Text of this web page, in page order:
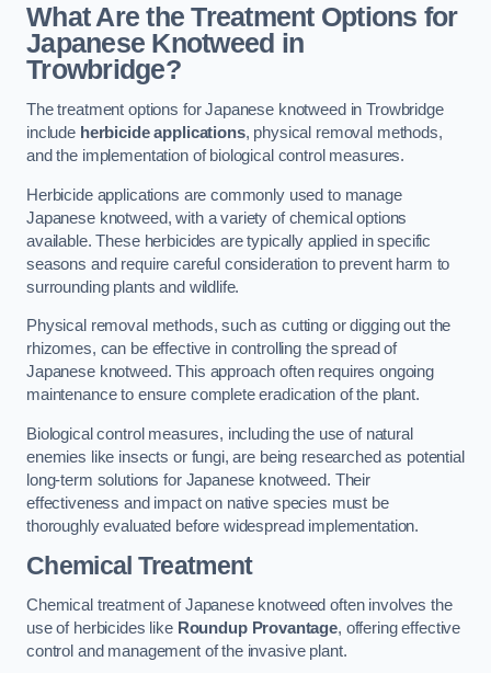
What Are the Treatment Options for
Japanese Knotweed in
Trowbridge?
The treatment options for Japanese knotweed in Trowbridge
include herbicide applications, physical removal methods,
and the implementation of biological control measures.
Herbicide applications are commonly used to manage
Japanese knotweed, with a variety of chemical options
available. These herbicides are typically applied in specific
seasons and require careful consideration to prevent harm to
surrounding plants and wildlife.
Physical removal methods, such as cutting or digging out the
rhizomes, can be effective in controlling the spread of
Japanese knotweed. This approach often requires ongoing
maintenance to ensure complete eradication of the plant.
Biological control measures, including the use of natural
enemies like insects or fungi, are being researched as potential
long-term solutions for Japanese knotweed. Their
effectiveness and impact on native species must be
thoroughly evaluated before widespread implementation.
Chemical Treatment
Chemical treatment of Japanese knotweed often involves the
use of herbicides like Roundup Provantage, offering effective
control and management of the invasive plant.